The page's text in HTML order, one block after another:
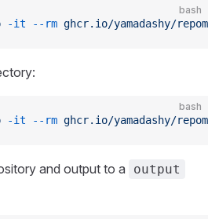
bash
-it --rm ghcr.io/yamadashy/
bash
-it --rm ghcr.io/yamadashy/
and output to a output